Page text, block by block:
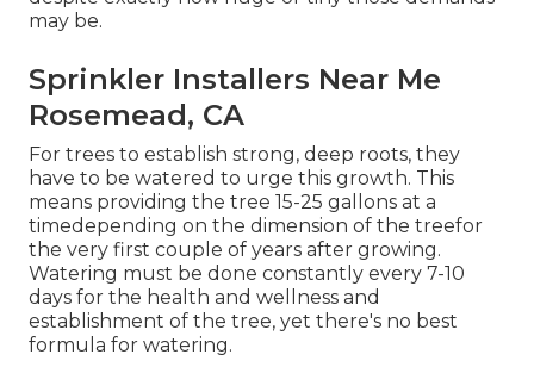
may be.
Sprinkler Installers Near Me
Rosemead, CA
For trees to establish strong, deep roots, they
have to be watered to urge this growth. This
means providing the tree 15-25 gallons at a
timedepending on the dimension of the treefor
the very first couple of years after growing.
Watering must be done constantly every 7-10
days for the health and wellness and
establishment of the tree, yet there's no best
formula for watering.